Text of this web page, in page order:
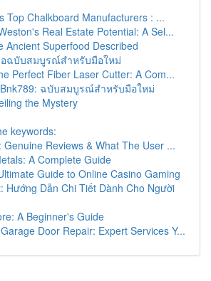
Top Chalkboard Manufacturers : ...
Real Estate Potential: A Sel...
Ancient Superfood Described
อฉบับสมบูรณ์สำหรับมือใหม่
Perfect Fiber Laser Cutter: A Com...
ฉบับสมบูรณ์สำหรับมือใหม่
the Mystery
keywords:
Genuine Reviews & What The User ...
A Complete Guide
Guide to Online Casino Gaming
Hướng Dẫn Chi Tiết Dành Cho Người
A Beginner's Guide
Door Repair: Expert Services Y...